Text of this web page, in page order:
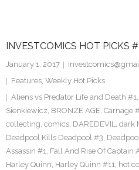
INVESTCOMICS HOT PICKS
January 1, 2017
Features, Weekly Hot Picks
Aliens vs Predator Life and Death #1,
Sienkiewicz, BRONZE AGE, Carnage
collecting, comics, DAREDEVIL, dark
Deadpool Kills Deadpool #3,
Assassin #1, Fall And Rise Of Captain
Harley Quinn, Harley Quinn #11, hot